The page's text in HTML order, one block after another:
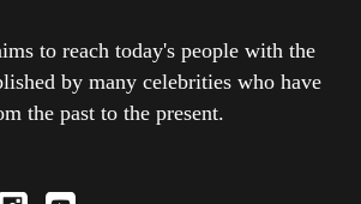
to reach today's people with the
by many celebrities who have
the past to the present.